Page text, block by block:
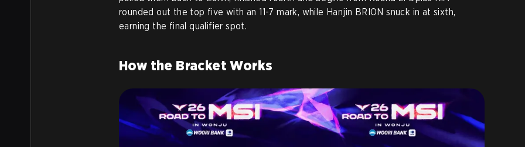
rounded out the top five with an 11-7 mark, while Hanjin BRION snuck in at sixth,
earning the final qualifier spot.
How the Bracket Works